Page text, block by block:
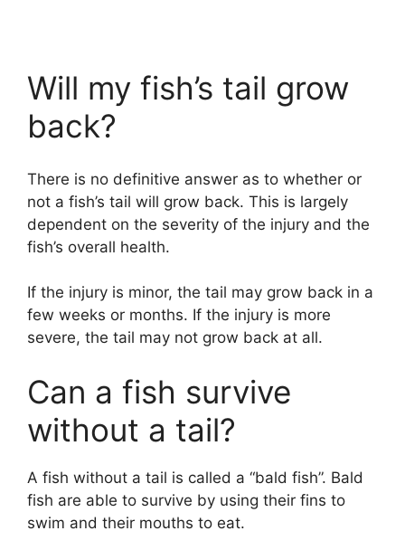
Will my fish’s tail grow
back?
There is no definitive answer as to whether or
not a fish’s tail will grow back. This is largely
dependent on the severity of the injury and the
fish’s overall health.
If the injury is minor, the tail may grow back in a
few weeks or months. If the injury is more
severe, the tail may not grow back at all.
Can a fish survive
without a tail?
A fish without a tail is called a “bald fish”. Bald
fish are able to survive by using their fins to
swim and their mouths to eat.